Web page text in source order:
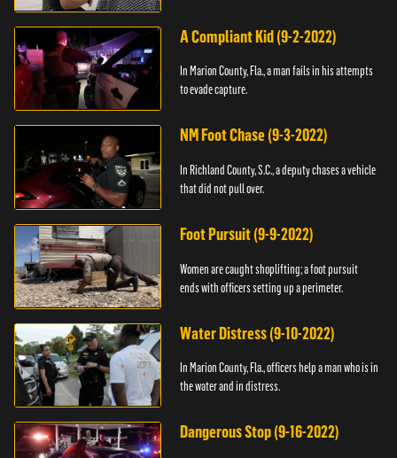
A Compliant Kid (9-2-2022)
In Marion County, Fla., a man fails in his attempts
to evade capture.
NM Foot Chase (9-3-2022)
In Richland County, S.C., a deputy chases a vehicle
that did not pull over.
Foot Pursuit (9-9-2022)
Women are caught shoplifting; a foot pursuit
ends with officers setting up a perimeter.
Water Distress (9-10-2022)
In Marion County, Fla., officers help a man who is in
the water and in distress.
Dangerous Stop (9-16-2022)